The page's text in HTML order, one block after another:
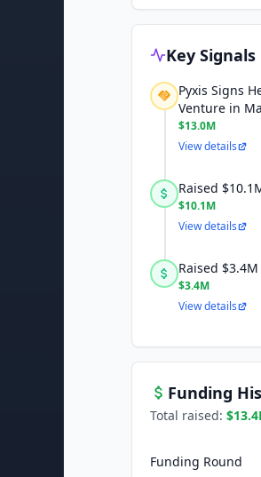
Key Signals
Pyxis Signs
Venture in
$13.0M
View details
Raised
$10.1M
View details
Raised
$3.4M
View details
Funding
Total raised:
Funding Round